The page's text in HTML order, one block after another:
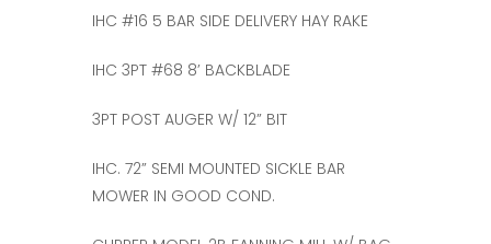
IHC #16 5 BAR SIDE DELIVERY HAY RAKE
IHC 3PT #68 8’ BACKBLADE
3PT POST AUGER W/ 12” BIT
IHC. 72” SEMI MOUNTED SICKLE BAR
MOWER IN GOOD COND.